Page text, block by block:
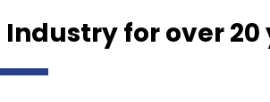
for over 20